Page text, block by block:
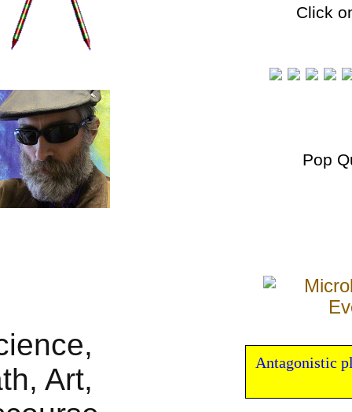
Click
Pop
Antagonistic